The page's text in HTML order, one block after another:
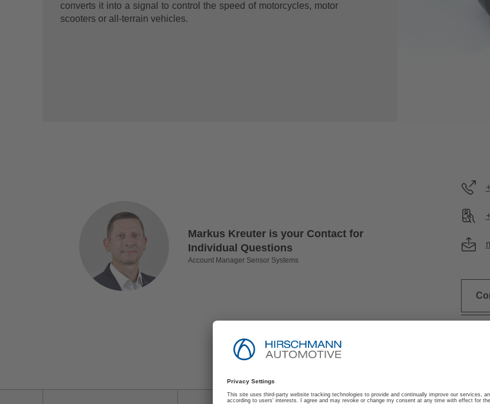
converts it into a signal to control the speed of motorcycles, motor
scooters or all-terrain vehicles.
Markus Kreuter is your Contact for
Individual Questions
Account Manager Sensor Systems